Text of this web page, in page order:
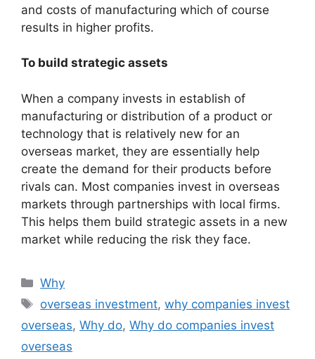
and costs of manufacturing which of course
results in higher profits.
To build strategic assets
When a company invests in establish of
manufacturing or distribution of a product or
technology that is relatively new for an
overseas market, they are essentially help
create the demand for their products before
rivals can. Most companies invest in overseas
markets through partnerships with local firms.
This helps them build strategic assets in a new
market while reducing the risk they face.
Categories
Why
Tags
overseas investment,why companies invest
overseas, Why do, Why do companies invest
overseas